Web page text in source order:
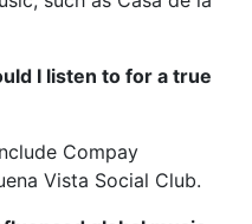
I listen to for a true
Compay
Vista Social Club.